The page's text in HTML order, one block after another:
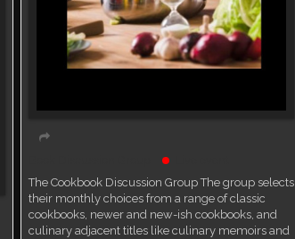
The Cookbook Discussion Group The group selects
their monthly choices from a range of classic
cookbooks, newer and new-ish cookbooks, and
culinary adjacent titles like culinary memoirs and